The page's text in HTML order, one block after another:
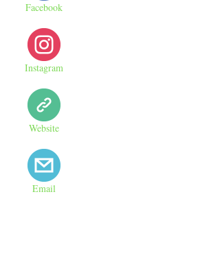
Facebook
Instagram
Website
Email